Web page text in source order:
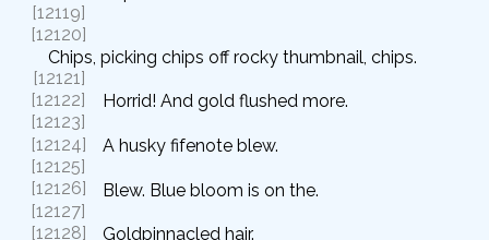
[12119]
[12120]
Chips, picking chips off rocky thumbnail, chips.
[12121]
[12122]
Horrid! And gold flushed more.
[12123]
[12124]
A husky fifenote blew.
[12125]
[12126]
Blew. Blue bloom is on the.
[12127]
[12128]
Goldpinnacled hair.